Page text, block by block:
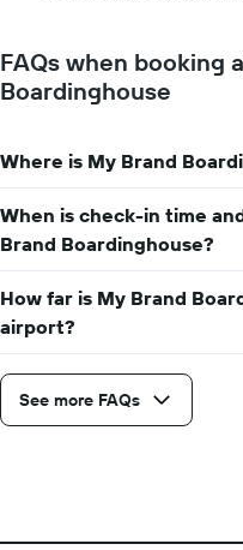
FAQs when booking
Boardinghouse
Where is My Brand
When is check-in time
Brand Boardinghouse?
How far is My Brand
airport?
See more FAQs